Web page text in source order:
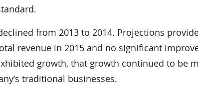
from 2013 to 2014. Projections
revenue in 2015 and no significant
growth, that growth continued to be
traditional businesses.